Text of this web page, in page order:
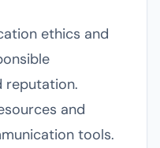
ethics and
reputation.
and
tools.